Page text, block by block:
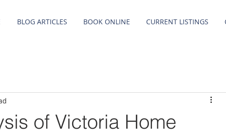
BLOG ARTICLES BOOK ONLINE CURRENT LISTINGS
of Victoria Home